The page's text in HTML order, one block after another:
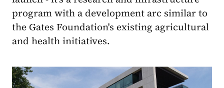
program with a development arc similar to
the Gates Foundation's existing agricultural
and health initiatives.